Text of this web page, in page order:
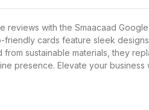
reviews with the Smaacaad
friendly cards feature sleek
from sustainable materials, they
presence. Elevate your business